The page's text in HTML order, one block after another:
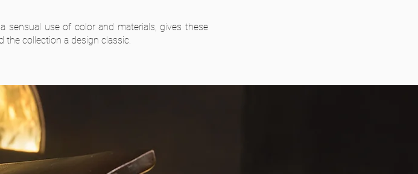
sensual use of color and materials, gives these
the collection a design classic.